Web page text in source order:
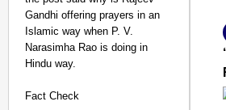
Gandhi offering prayers in an
Islamic way when P. V.
Narasimha Rao is doing in
Hindu way.
Fact Check